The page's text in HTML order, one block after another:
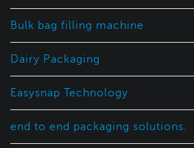
Bulk bag filling machine
Dairy Packaging
Easysnap Technology
end to end packaging solutions.